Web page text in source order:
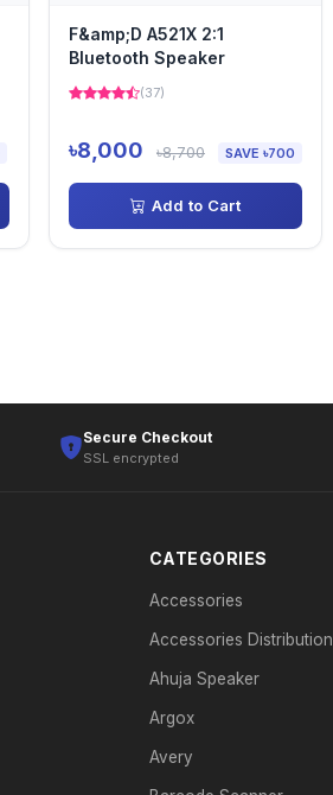
F&amp;D A521X 2:1
Bluetooth Speaker
(37)
৳8,000 ৳8,700 SAVE ৳700
Add to Cart
Secure Checkout
SSL encrypted
CATEGORIES
Accessories
Accessories Distribution
Ahuja Speaker
Argox
Avery